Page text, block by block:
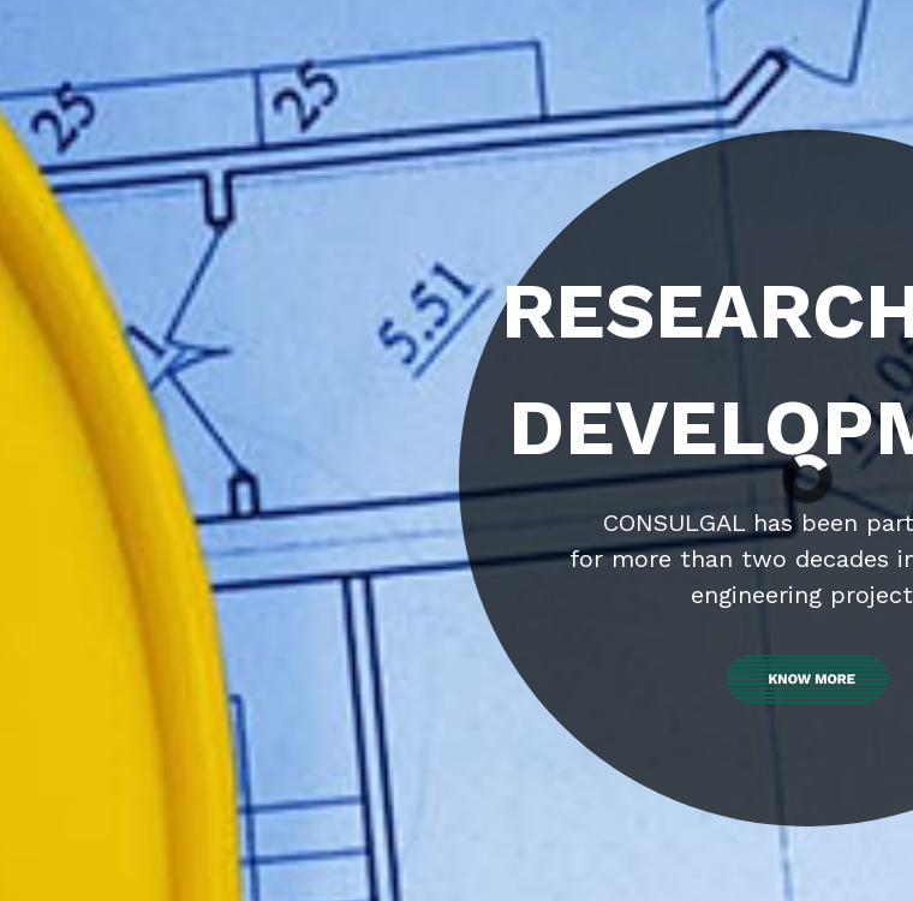
RESEARCH AND
DEVELOPMENT
CONSULGAL has been participating
for more than two decades in innovation
engineering projects